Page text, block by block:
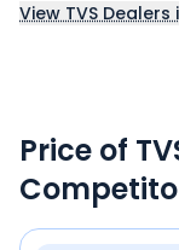
View TVS Dealers
Price of